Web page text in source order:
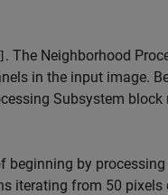
. The Neighborhood
in the input image.
Subsystem block
beginning by
iterating from 50